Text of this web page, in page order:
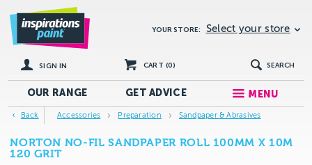
YOUR STORE: Select your store
SIGN IN CART (0) SEARCH
OUR RANGE GETADVICE MENU
Back Accessories Preparation Sandpaper & Abrasives
NORTON NO-FIL SANDPAPER ROLL 100MM X 10M
120 GRIT